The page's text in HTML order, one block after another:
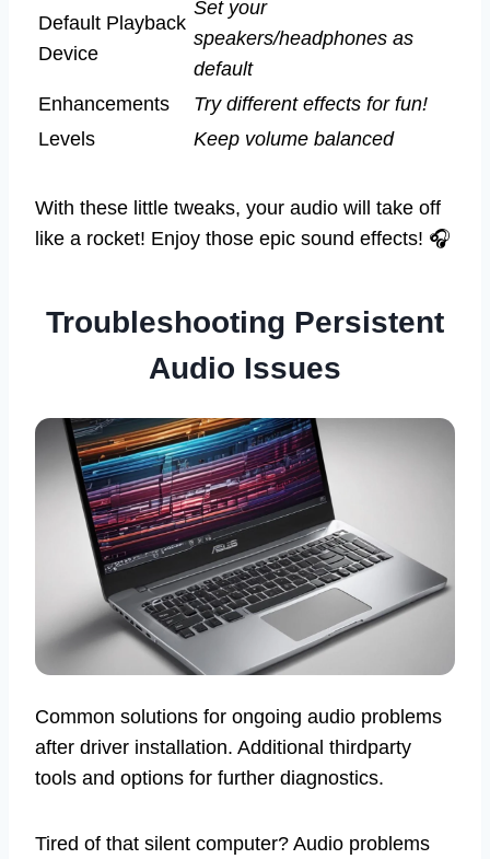
Default Playback
Device
Set your
speakers/headphones as
default
Enhancements
Try different effects for fun!
Levels
Keep volume balanced
With these little tweaks, your audio will take off
like a rocket! Enjoy those epic sound effects! 🎧
Troubleshooting Persistent
Audio Issues
Common solutions for ongoing audio problems
after driver installation. Additional thirdparty
tools and options for further diagnostics.
Tired of that silent computer? Audio problems